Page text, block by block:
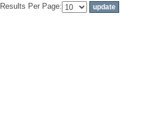
Results Per Page: